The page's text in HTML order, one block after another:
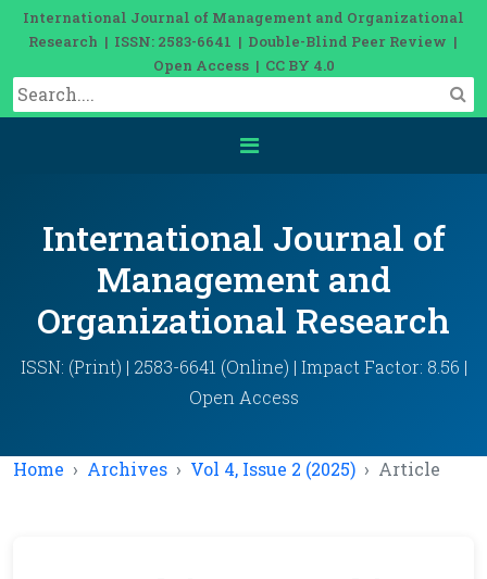
International Journal of Management and Organizational
Research | ISSN: 2583-6641 | Double-Blind Peer Review |
Open Access | CC BY 4.0
International Journal of
Management and
Organizational Research
ISSN: (Print) | 2583-6641 (Online) | Impact Factor: 8.56 |
Open Access
Home Archives Vol 4, Issue 2 (2025) Article